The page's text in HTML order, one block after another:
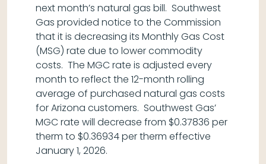
next month’s natural gas bill. Southwest
Gas provided notice to the Commission
that it is decreasing its Monthly Gas Cost
(MSG) rate due to lower commodity
costs. The MGC rate is adjusted every
month to reflect the 12-month rolling
average of purchased natural gas costs
for Arizona customers. Southwest Gas’
MGC rate will decrease from $0.37836 per
therm to $0.36934 per therm effective
January 1, 2026.